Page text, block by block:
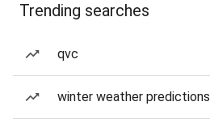
Trending searches
qvc
winter weather predictions